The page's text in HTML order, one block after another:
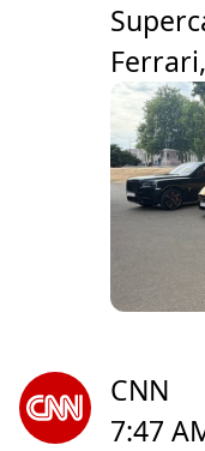
CNN
7:47